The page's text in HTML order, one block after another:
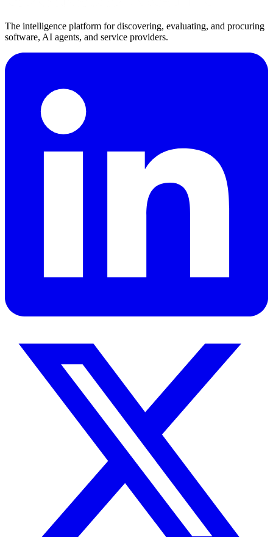
The intelligence platform for discovering, evaluating, and procuring
software, AI agents, and service providers.